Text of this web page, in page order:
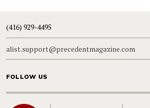
(416) 929-4495
alist.support@precedentmagazine.com
FOLLOW US